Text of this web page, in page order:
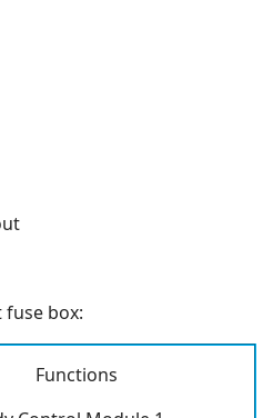
box:
Functions